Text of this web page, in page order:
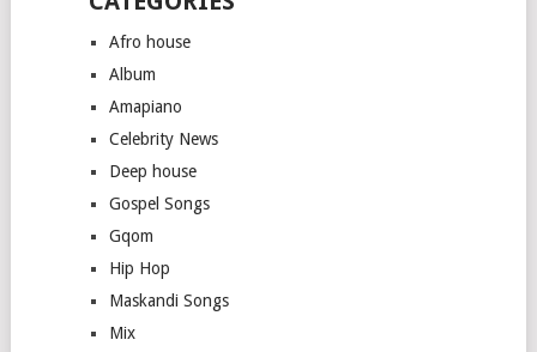
Afro house
Album
Amapiano
Celebrity News
Deep house
Gospel Songs
Gqom
Hip Hop
Maskandi Songs
Mix